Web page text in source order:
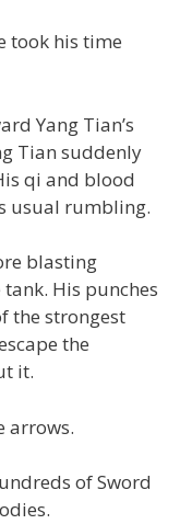
took his time
Yang Tian’s
Tian suddenly
qi and blood
usual rumbling.
blasting
His punches
the strongest
the
it.
arrows.
of Sword